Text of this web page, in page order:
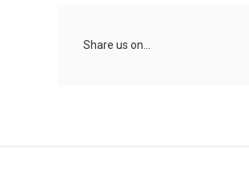
Share us on...